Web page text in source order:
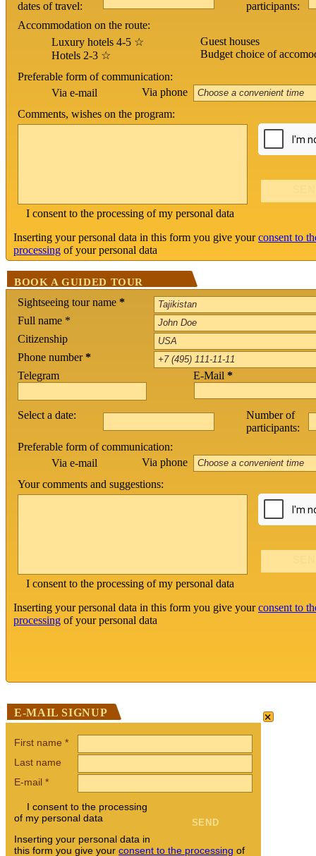
dates of travel:
participants:
Accommodation on the route:
Luxury hotels 4-5 ☆
Hotels 2-3 ☆
Guest houses
Budget choice of
Preferable form of communication:
Via e-mail
Via phone
Comments, wishes on the program:
I consent to the processing of my personal data
Inserting your personal data in this form you give yourconsent to
processing of your personal data
BOOK A GUIDED TOUR
Sightseeing tour name *
Full name *
Citizenship
Phone number *
Telegram
E-Mail *
Select a date:
Number of
participants:
Preferable form of communication:
Via e-mail
Via phone
Your comments and suggestions:
I consent to the processing of my personal data
Inserting your personal data in this form you give yourconsent to
processing of your personal data
E-MAIL SIGNUP ×
First name *
Last name
E-mail *
I consent to the processing
of my personal data
Inserting your personal data in
this form you give your consent to the processing of